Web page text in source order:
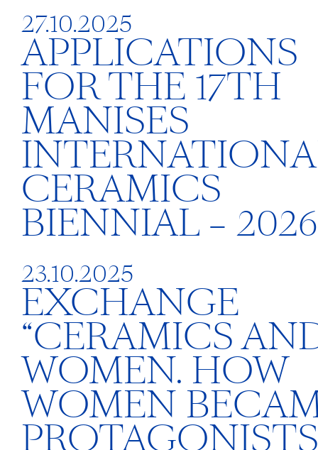
27.10.2025
APPLICATIONS
FOR THE 17TH
MANISES
CERAMICS
BIENNIAL – 2026
23.10.2025
EXCHANGE
“CERAMICS
WOMEN. HOW
WOMEN